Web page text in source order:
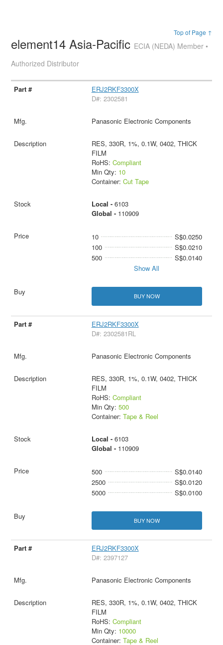
Top of Page ↑
element14 Asia-Pacific ECIA (NEDA) Member •
Authorized Distributor
ERJ2RKF3300X
D#: 2302581
Panasonic Electronic Components
RES, 330R, 1%, 0.1W, 0402, THICK
FILM
RoHS: Compliant
Min Qty: 10
Container: Cut Tape
Local - 6103
Global - 110909
10
S$0.0250
100
S$0.0210
500
S$0.0140
Show All
BUY NOW
ERJ2RKF3300X
D#: 2302581RL
Panasonic Electronic Components
RES, 330R, 1%, 0.1W, 0402, THICK
FILM
RoHS: Compliant
Min Qty: 500
Container: Tape & Reel
Local - 6103
Global - 110909
500
S$0.0140
2500
S$0.0120
5000
S$0.0100
BUY NOW
ERJ2RKF3300X
D#: 2397127
Panasonic Electronic Components
RES, 330R, 1%, 0.1W, 0402, THICK
FILM
RoHS: Compliant
Min Qty: 10000
Container: Tape & Reel